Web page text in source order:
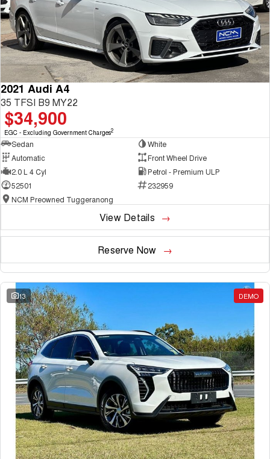
2021 Audi A4
35 TFSI B9 MY22
$34,900
EGC - Excluding Government Charges2
Sedan
White
Automatic
Front Wheel Drive
2.0 L 4 Cyl
Petrol - Premium ULP
52501
232959
NCM Preowned Tuggeranong
View Details
Reserve Now
13 DEMO